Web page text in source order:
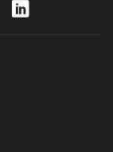
Instagram